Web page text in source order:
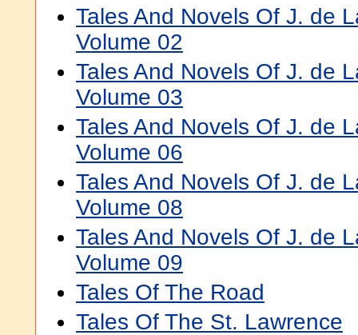
Tales And Novels Of J. de
Volume 02
Tales And Novels Of J. de
Volume 03
Tales And Novels Of J. de
Volume 06
Tales And Novels Of J. de
Volume 08
Tales And Novels Of J. de
Volume 09
Tales Of The Road
Tales Of The St. Lawrence